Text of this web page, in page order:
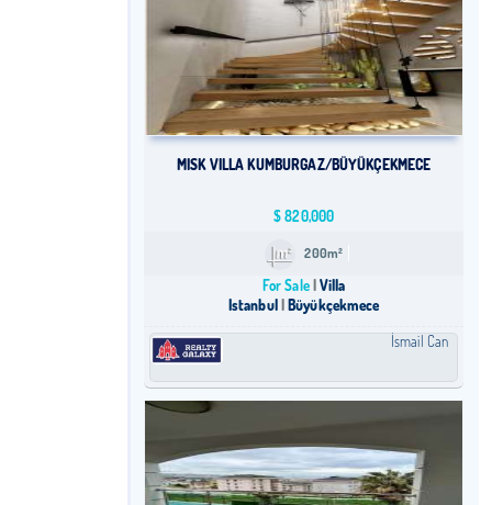
MISK VILLA KUMBURGAZ/BÜYÜKÇEKMECE
$820,000
200m²
For Sale Villa
Istanbul Büyükçekmece
İsmail Can